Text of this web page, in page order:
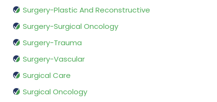
Surgery-Plastic And Reconstructive
Surgery-Surgical Oncology
Surgery-Trauma
Surgery-Vascular
Surgical Care
Surgical Oncology